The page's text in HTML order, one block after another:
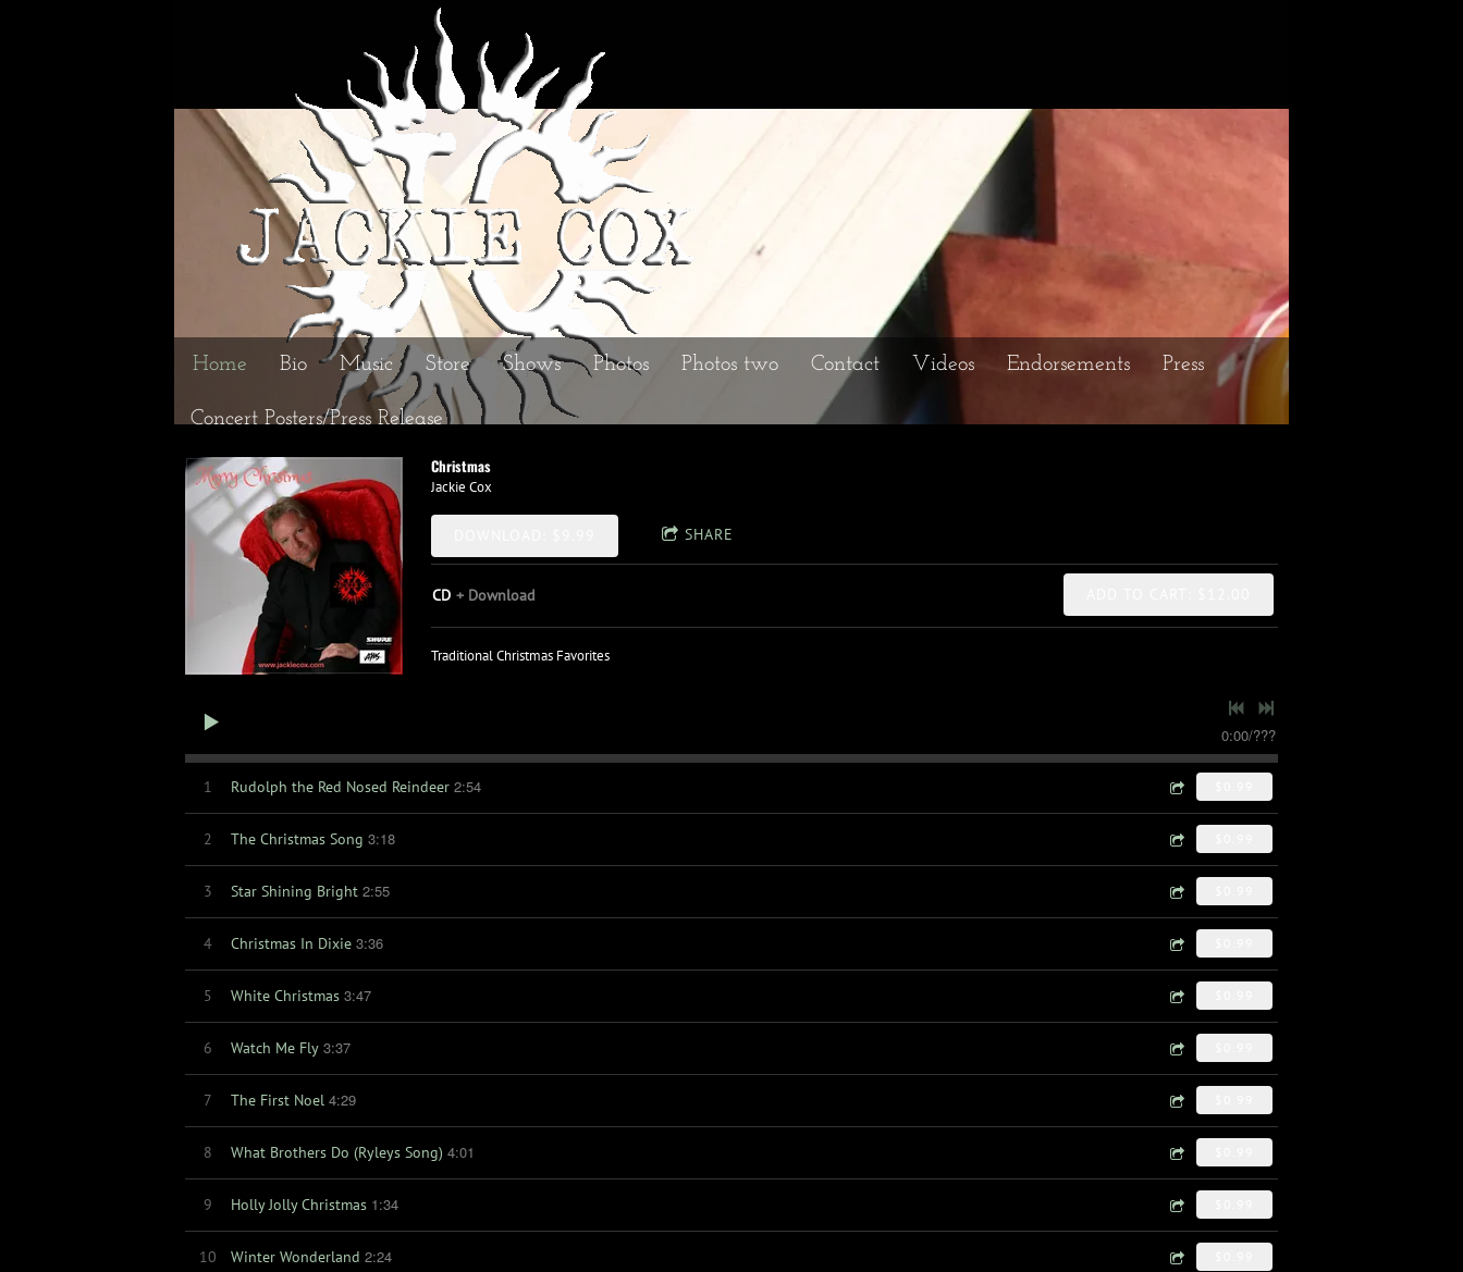
Home Bio Music Store Shows Photos Photos two Contact Videos Endorsements Press
Concert Posters/Press Release
Christmas
Jackie Cox
SHARE
CD Download
Traditional Christmas Favorites
0:00/???
1 Rudolph the Red Nosed Reindeer 2:54
2 The Christmas Song 3:18
3 Star Shining Bright 2:55
4 Christmas In Dixie 3:36
5 White Christmas 3:47
6 Watch Me Fly 3:37
7 The First Noel 4:29
8 What Brothers Do (Ryleys Song) 4:01
9 Holly Jolly Christmas 1:34
10 Winter Wonderland 2:24